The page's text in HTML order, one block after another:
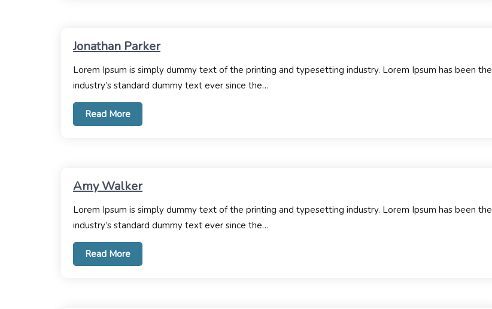
Jonathan Parker
Lorem Ipsum is simply dummy text of the printing and typesetting industry. Lorem Ipsum has been the
industry’s standard dummy text ever since the…
Read More
Amy Walker
Lorem Ipsum is simply dummy text of the printing and typesetting industry. Lorem Ipsum has been the
industry’s standard dummy text ever since the…
Read More